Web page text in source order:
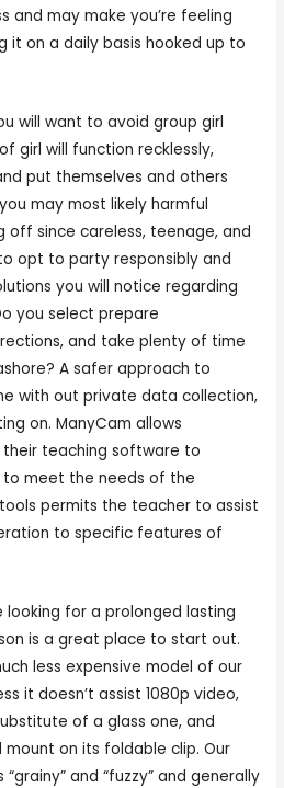
and may make you’re feeling
it on a daily basis hooked up to
will want to avoid group girl
girl will function recklessly,
put themselves and others
may most likely harmful
off since careless, teenage, and
opt to party responsibly and
you will notice regarding
you select prepare
and take plenty of time
A safer approach to
with out private data collection,
on. ManyCam allows
teaching software to
to meet the needs of the
permits the teacher to assist
to specific features of
looking for a prolonged lasting
is a great place to start out.
less expensive model of our
it doesn’t assist 1080p video,
of a glass one, and
on its foldable clip. Our
and “fuzzy” and generally